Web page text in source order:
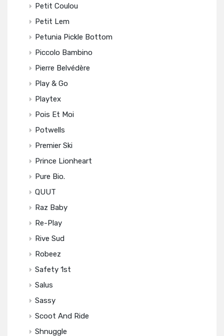
Petit Coulou
Petit Lem
Petunia Pickle Bottom
Piccolo Bambino
Pierre Belvédère
Play & Go
Playtex
Pois Et Moi
Potwells
Premier Ski
Prince Lionheart
Pure Bio.
QUUT
Raz Baby
Re-Play
Rive Sud
Robeez
Safety 1st
Salus
Sassy
Scoot And Ride
Shnuggle